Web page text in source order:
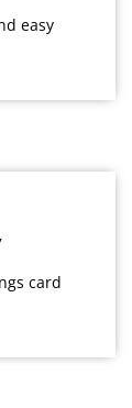
easy
card